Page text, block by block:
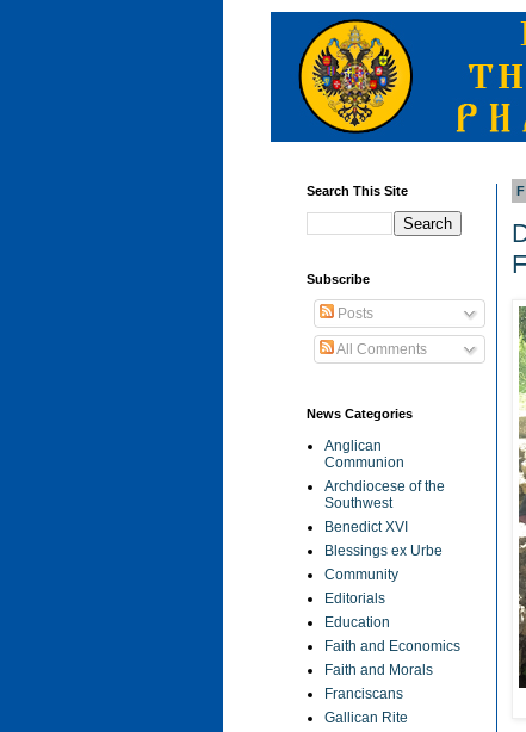
Search This Site
Subscribe
Posts
All Comments
News Categories
Anglican
Communion
Archdiocese of the
Southwest
Benedict XVI
Blessings ex Urbe
Community
Editorials
Education
Faith and Economics
Faith and Morals
Franciscans
Gallican Rite